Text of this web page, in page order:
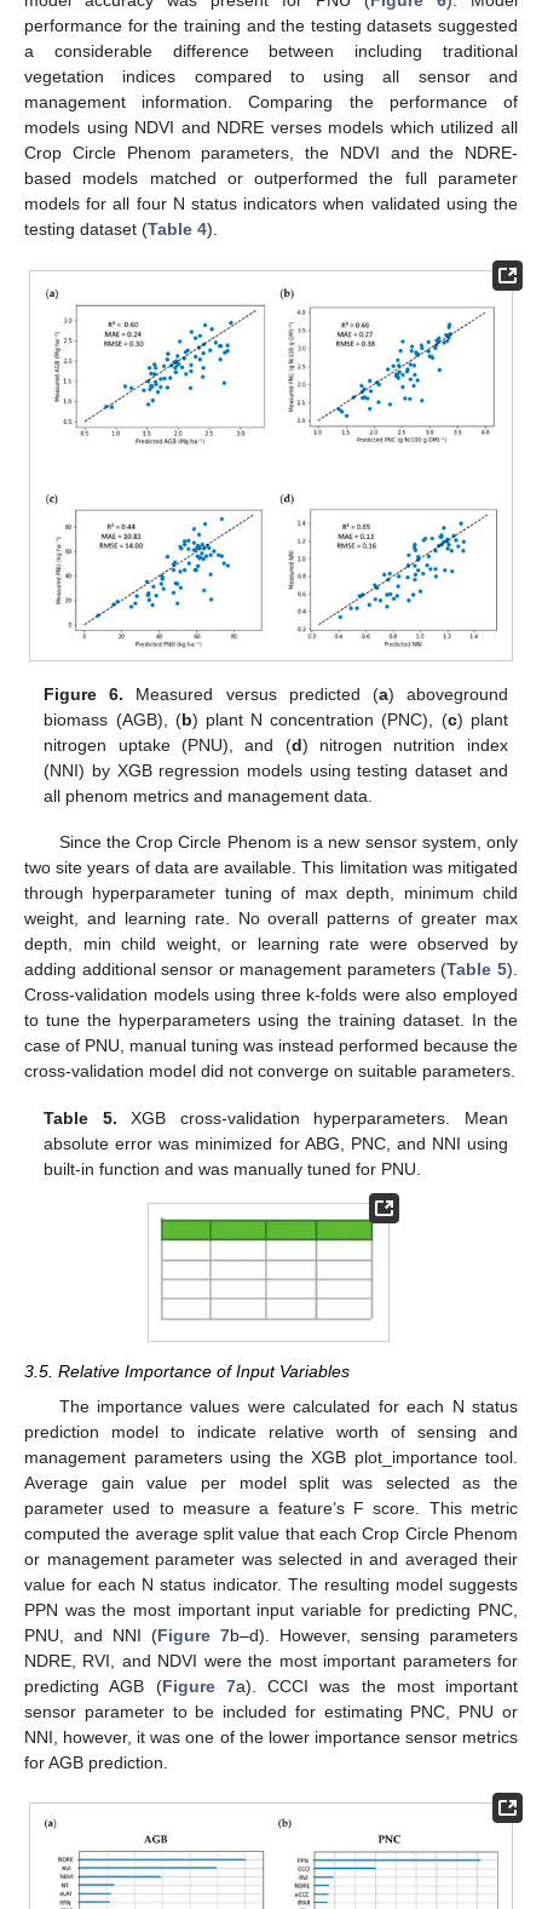
performance for the training and the testing datasets suggested
a considerable difference between including traditional
vegetation indices compared to using all sensor and
management information. Comparing the performance of
models using NDVI and NDRE verses models which utilized all
Crop Circle Phenom parameters, the NDVI and the NDRE-
based models matched or outperformed the full parameter
models for all four N status indicators when validated using the
testing dataset (Table 4).
Figure 6. Measured versus predicted (a) aboveground
biomass (AGB), (b) plant N concentration (PNC), (c) plant
nitrogen uptake (PNU), and (d) nitrogen nutrition index
(NNI) by XGB regression models using testing dataset and
all phenom metrics and management data.
Since the Crop Circle Phenom is a new sensor system, only
two site years of data are available. This limitation was mitigated
through hyperparameter tuning of max depth, minimum child
weight, and learning rate. No overall patterns of greater max
depth, min child weight, or learning rate were observed by
adding additional sensor or management parameters (Table 5).
Cross-validation models using three k-folds were also employed
to tune the hyperparameters using the training dataset. In the
case of PNU, manual tuning was instead performed because the
cross-validation model did not converge on suitable parameters.
Table 5. XGB cross-validation hyperparameters. Mean
absolute error was minimized for ABG, PNC, and NNI using
built-in function and was manually tuned for PNU.
3.5. Relative Importance of Input Variables
The importance values were calculated for each N status
prediction model to indicate relative worth of sensing and
management parameters using the XGB plot_importance tool.
Average gain value per model split was selected as the
parameter used to measure a feature’s F score. This metric
computed the average split value that each Crop Circle Phenom
or management parameter was selected in and averaged their
value for each N status indicator. The resulting model suggests
PPN was the most important input variable for predicting PNC,
PNU, and NNI (Figure 7b–d). However, sensing parameters
NDRE, RVI, and NDVI were the most important parameters for
predicting AGB (Figure 7a). CCCI was the most important
sensor parameter to be included for estimating PNC, PNU or
NNI, however, it was one of the lower importance sensor metrics
for AGB prediction.